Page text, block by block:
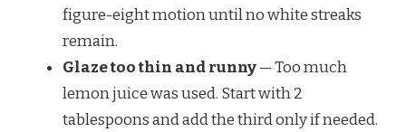
figure-eight motion until no white streaks
remain.
Glaze too thin and runny— Too much
lemon juice was used. Start with 2
tablespoons and add the third only if needed.